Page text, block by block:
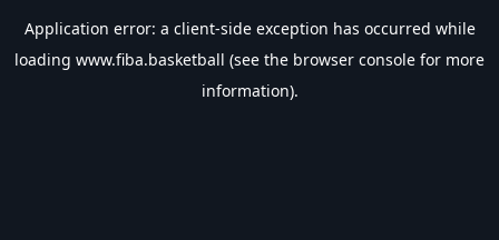
Application error: a client-side exception has occurred while
loading www.fiba.basketball (see the browser console for more
information).